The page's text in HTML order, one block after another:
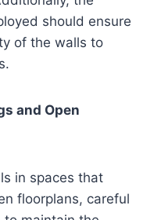
should ensure
of the walls to
and Open
in spaces that
floorplans, careful